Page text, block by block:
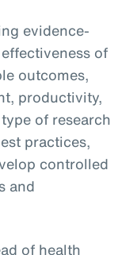
evidence-
of
outcomes,
productivity,
of research
practices,
controlled
and
of health